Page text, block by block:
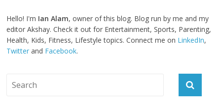
Hello! I'm Ian Alam, owner of this blog. Blog run by me and my
editor Akshay. Check it out for Entertainment, Sports, Parenting,
Health, Kids, Fitness, Lifestyle topics. Connect me on LinkedIn,
Twitter and Facebook.